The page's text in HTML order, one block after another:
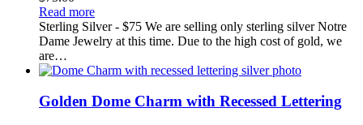
Read more
Sterling Silver - $75 We are selling only sterling silver Notre
Dame Jewelry at this time. Due to the high cost of gold, we
are…
Golden Dome Charm with Recessed Lettering